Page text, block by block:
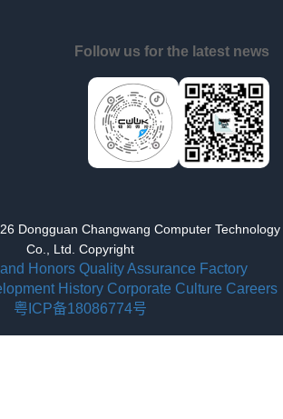
Follow us for the latest news
Dongguan Changwang Computer Technology
Co., Ltd. Copyright
Honors Quality Assurance Factory
History Corporate Culture Careers
粤ICP备18086774号